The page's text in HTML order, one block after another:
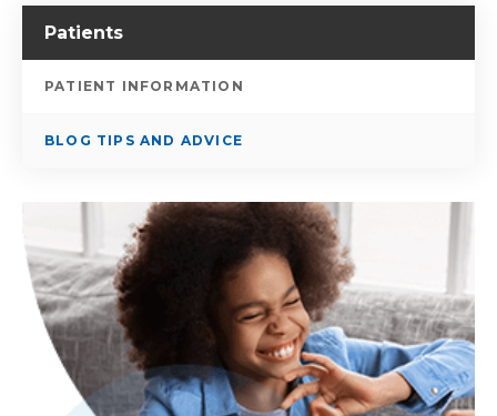
Patients
PATIENT INFORMATION
BLOG TIPS AND ADVICE